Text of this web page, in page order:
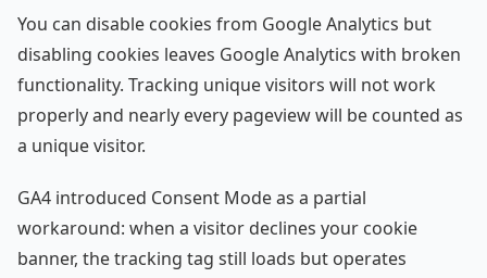
You can disable cookies from Google Analytics but
disabling cookies leaves Google Analytics with broken
functionality. Tracking unique visitors will not work
properly and nearly every pageview will be counted as
a unique visitor.
GA4 introduced Consent Mode as a partial
workaround: when a visitor declines your cookie
banner, the tracking tag still loads but operates